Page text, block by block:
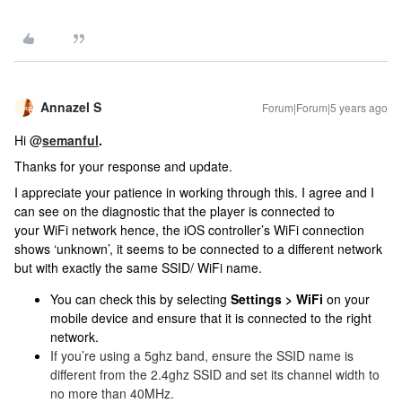
Annazel S Forum|Forum|5 years ago
Hi @semanful.
Thanks for your response and update.
I appreciate your patience in working through this. I agree and I
can see on the diagnostic that the player is connected to
your WiFi network hence, the iOS controller’s WiFi connection
shows ‘unknown’, it seems to be connected to a different network
but with exactly the same SSID/ WiFi name.
You can check this by selecting Settings > WiFi on your
mobile device and ensure that it is connected to the right
network.
If you’re using a 5ghz band, ensure the SSID name is
different from the 2.4ghz SSID and set its channel width to
no more than 40MHz.